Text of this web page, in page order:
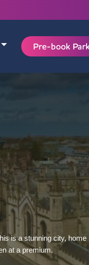
Pre-book
is a stunning city, home
at a premium.